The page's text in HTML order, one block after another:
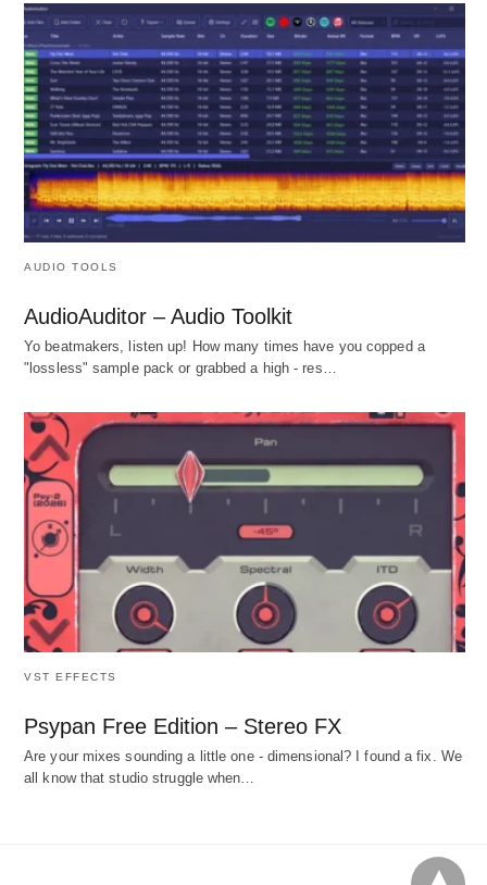
AUDIO TOOLS
AudioAuditor – Audio Toolkit
Yo beatmakers, listen up! How many times have you copped a
"lossless" sample pack or grabbed a high - res…
VST EFFECTS
Psypan Free Edition – Stereo FX
Are your mixes sounding a little one - dimensional? I found a fix. We
all know that studio struggle when…